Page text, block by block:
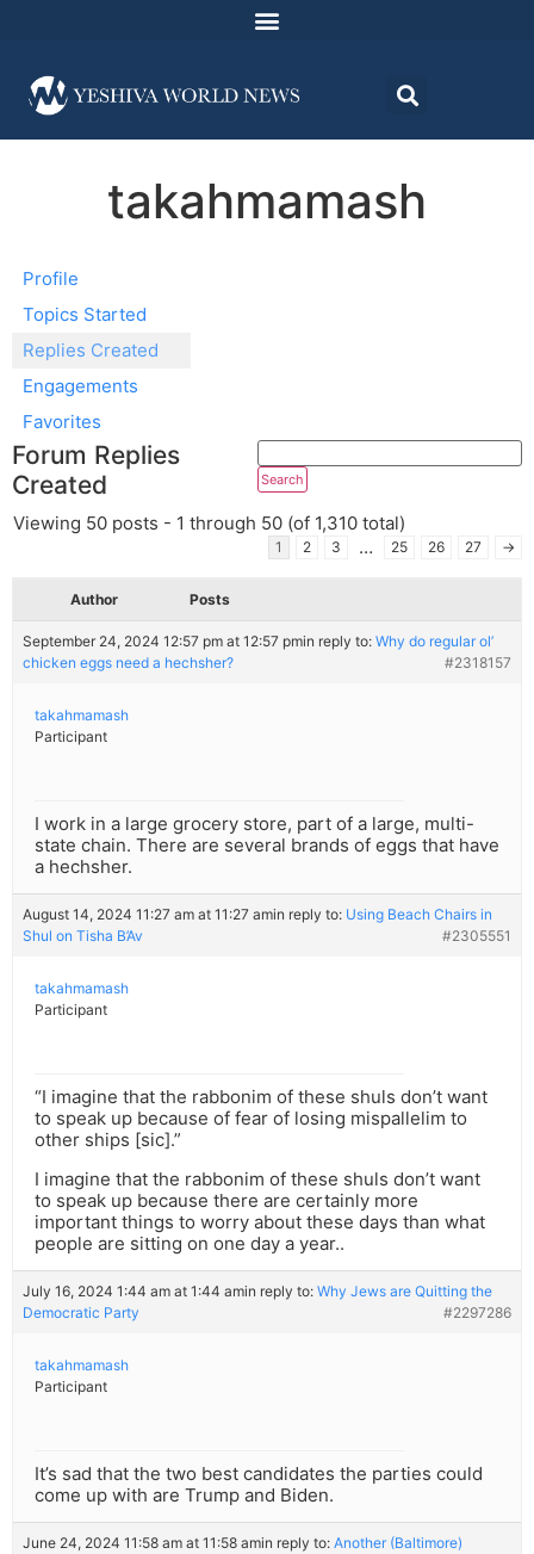
takahmamash
Profile
Topics Started
Replies Created
Engagements
Favorites
Forum Replies
Created
Viewing 50 posts - 1 through 50 (of 1,310 total)
1 2 3 … 25 26 27 →
Author Posts
September 24, 2024 12:57 pm at 12:57 pmin reply to: Why do regular ol’
chicken eggs need a hechsher?
#2318157
takahmamash
Participant
I work in a large grocery store, part of a large, multi-
state chain. There are several brands of eggs that have
a hechsher.
August 14, 2024 11:27 am at 11:27 amin reply to: Using Beach Chairs in
Shul on Tisha B’Av
#2305551
takahmamash
Participant
“I imagine that the rabbonim of these shuls don’t want
to speak up because of fear of losing mispallelim to
other ships [sic].”
I imagine that the rabbonim of these shuls don’t want
to speak up because there are certainly more
important things to worry about these days than what
people are sitting on one day a year..
July 16, 2024 1:44 am at 1:44 amin reply to: Why Jews are Quitting the
Democratic Party
#2297286
takahmamash
Participant
It’s sad that the two best candidates the parties could
come up with are Trump and Biden.
June 24, 2024 11:58 am at 11:58 amin reply to: Another (Baltimore)